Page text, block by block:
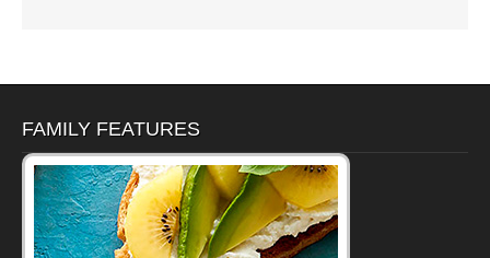
FAMILY FEATURES